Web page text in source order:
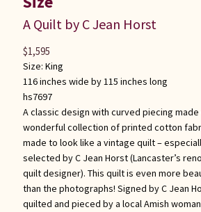
A Quilt by C Jean Horst
Size: King
116 inches wide by 115 inches long
hs7697
A classic design with curved piecing made
wonderful collection of printed cotton
made to look like a vintage quilt –
selected by C Jean Horst (Lancaster’s
quilt designer). This quilt is even more
than the photographs! Signed by C Jean
quilted and pieced by a local Amish
$1,595